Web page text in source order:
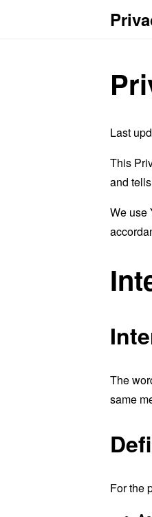
Last
This
and
We use
The
same
For the